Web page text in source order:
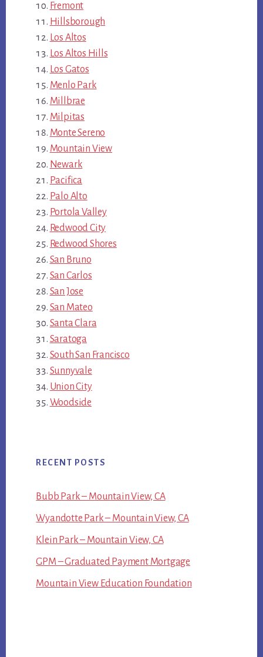
Fremont
Hillsborough
Los Altos
Los Altos Hills
Los Gatos
Menlo Park
Millbrae
Milpitas
Monte Sereno
Mountain View
Newark
Pacifica
Palo Alto
Portola Valley
Redwood City
Redwood Shores
San Bruno
San Carlos
San Jose
San Mateo
Santa Clara
Saratoga
South San Francisco
Sunnyvale
Union City
Woodside
RECENT POSTS
Bubb Park – Mountain View, CA
Wyandotte Park – Mountain View, CA
Klein Park – Mountain View, CA
GPM – Graduated Payment Mortgage
Mountain View Education Foundation